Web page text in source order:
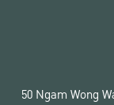
50 Ngam Wong